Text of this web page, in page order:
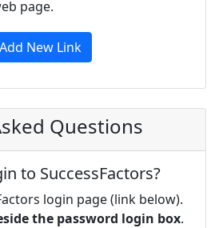
page.
Add New Link
Questions
to SuccessFactors?
login page (link below).
the password login box.